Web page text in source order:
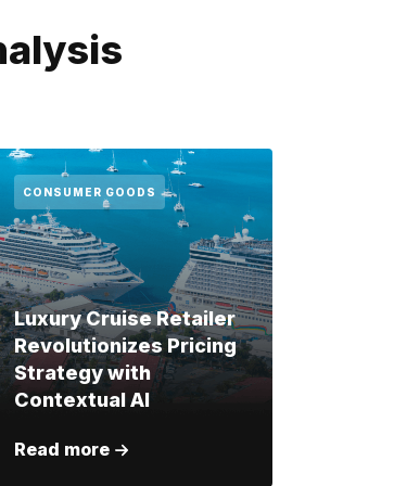
CONSUMER GOODS
Luxury Cruise Retailer
Revolutionizes Pricing
Strategy with
Contextual AI
Read more